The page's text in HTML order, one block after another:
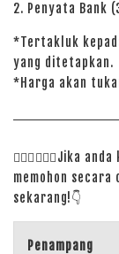
2. Penyata Bank
*Tertakluk
yang ditetapkan.
*Harga akan
🙋🏻‍♀️🙋🏻‍♂️Jika anda
memohon secara
sekarang!👇
Penampang